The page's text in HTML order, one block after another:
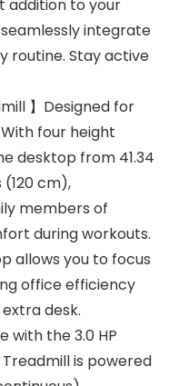
addition to your
integrate
routine. Stay active
】Designed for
four height
desktop from 41.34
cm),
members of
during workouts.
allows you to focus
office efficiency
desk.
with the 3.0 HP
is powered